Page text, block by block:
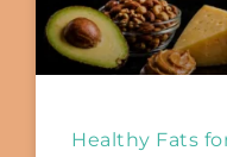
Healthy Fats